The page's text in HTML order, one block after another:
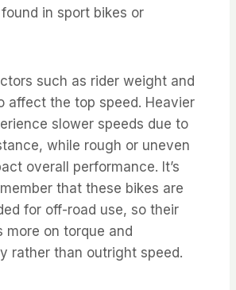
in sport bikes or
such as rider weight and
affect the top speed. Heavier
slower speeds due to
while rough or uneven
overall performance. It’s
that these bikes are
for off-road use, so their
more on torque and
rather than outright speed.